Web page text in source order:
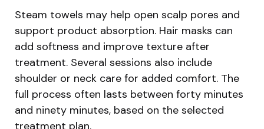
Steam towels may help open scalp pores and
support product absorption. Hair masks can
add softness and improve texture after
treatment. Several sessions also include
shoulder or neck care for added comfort. The
full process often lasts between forty minutes
and ninety minutes, based on the selected
treatment plan.